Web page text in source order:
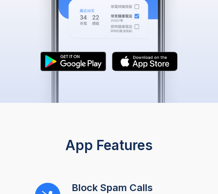
App Features
Block Spam Calls